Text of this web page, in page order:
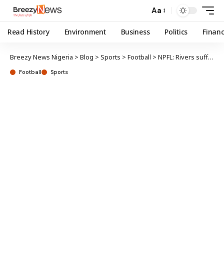
Aa
Read History Environment Business Politics
Breezy News Nigeria > Blog > Sports > Football > NPFL: Rivers suffer setback in title race
Football Sports